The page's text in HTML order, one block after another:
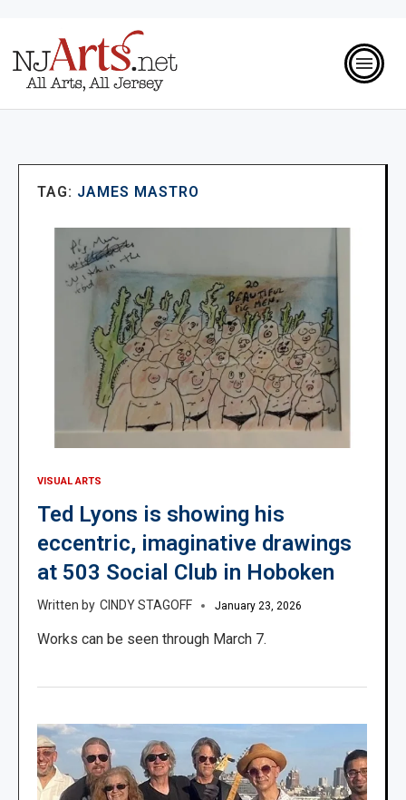
TAG: JAMES MASTRO
VISUAL ARTS
Ted Lyons is showing his
eccentric, imaginative drawings
at 503 Social Club in Hoboken
CINDY STAGOFF January 23, 2026
Works can be seen through March 7.